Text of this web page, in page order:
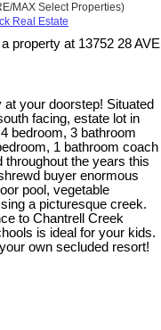
MAX Select Properties)
Real Estate
a property at 13752 28 AVE
at your doorstep! Situated
facing, estate lot in
bedroom, 3 bathroom
1 bathroom coach
throughout the years this
buyer enormous
pool, vegetable
a picturesque creek.
to Chantrell Creek
is ideal for your kids.
own secluded resort!